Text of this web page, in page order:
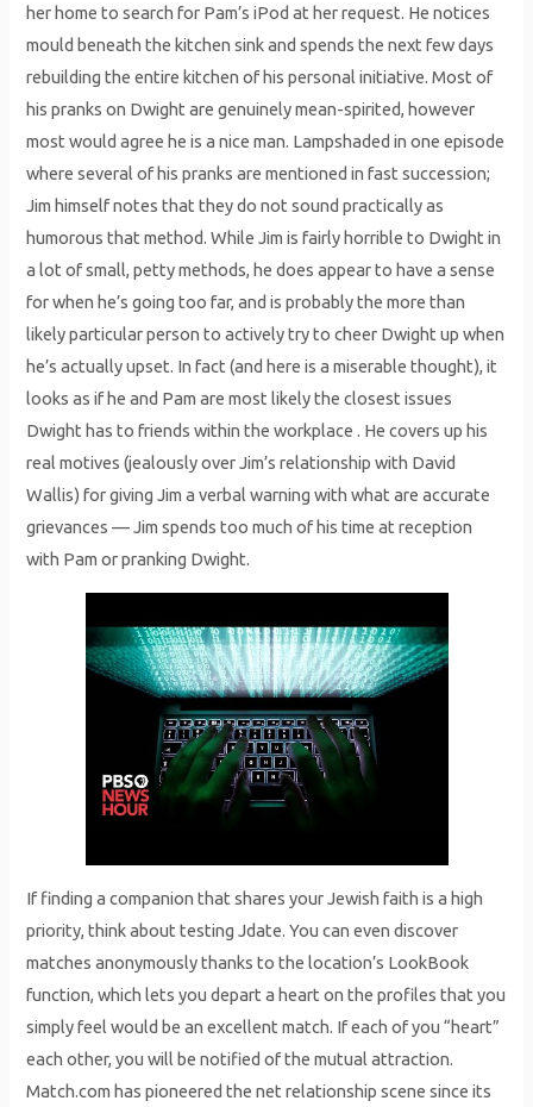
her home to search for Pam’s iPod at her request. He notices
mould beneath the kitchen sink and spends the next few days
rebuilding the entire kitchen of his personal initiative. Most of
his pranks on Dwight are genuinely mean-spirited, however
most would agree he is a nice man. Lampshaded in one episode
where several of his pranks are mentioned in fast succession;
Jim himself notes that they do not sound practically as
humorous that method. While Jim is fairly horrible to Dwight in
a lot of small, petty methods, he does appear to have a sense
for when he’s going too far, and is probably the more than
likely particular person to actively try to cheer Dwight up when
he’s actually upset. In fact (and here is a miserable thought), it
looks as if he and Pam are most likely the closest issues
Dwight has to friends within the workplace . He covers up his
real motives (jealously over Jim’s relationship with David
Wallis) for giving Jim a verbal warning with what are accurate
grievances — Jim spends too much of his time at reception
with Pam or pranking Dwight.
If finding a companion that shares your Jewish faith is a high
priority, think about testing Jdate. You can even discover
matches anonymously thanks to the location’s LookBook
function, which lets you depart a heart on the profiles that you
simply feel would be an excellent match. If each of you “heart”
each other, you will be notified of the mutual attraction.
Match.com has pioneered the net relationship scene since its